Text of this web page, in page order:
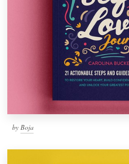
by Boja